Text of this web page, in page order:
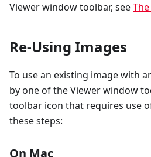
Viewer window toolbar, see
Re-Using Images
To use an existing image with
by one of the Viewer window
toolbar icon that requires use
these steps:
On Mac